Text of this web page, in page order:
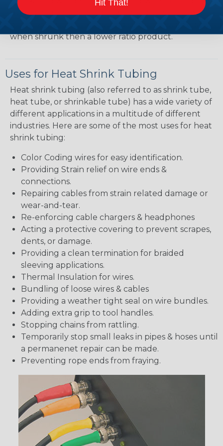
tubing over plugs or connectors, but will have a
when shrunk then a lower ratio product.
Uses for Heat Shrink Tubing
Heat shrink tubing (also referred to as shrink tube,
heat tube, or shrinkable tube) has a wide variety of
different applications in a multitude of different
industries. Here are some of the most uses for heat
shrink tubing:
Color Coding wires for easy identification.
Providing Strain relief on wire ends &
connections.
Repairing cables from strain related damage or
wear-and-tear.
Re-enforcing cable chargers & headphones
Acting a protective covering to prevent scrapes,
dents, or damage.
Providing a clean termination for braided
sleeving applications.
Thermal Insulation for wires.
Bundling of loose wires & cables
Providing a weather tight seal on wire bundles.
Adding extra grip to tool handles.
Stopping chains from rattling.
Temporarily stop small leaks in pipes & hoses until
a permanenet repair can be made.
Preventing rope ends from fraying.
Hit That!